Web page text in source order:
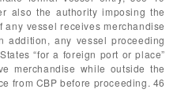
also the authority imposing the
vessel receives merchandise
any vessel proceeding
“for a foreign port or place”
merchandise while outside the
from CBP before proceeding. 46